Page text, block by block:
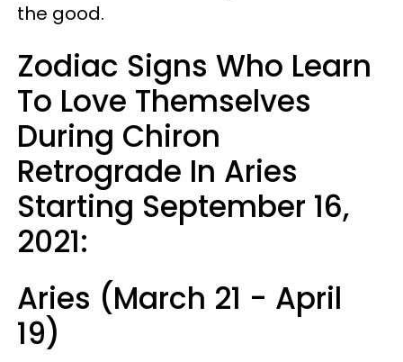
the good.
Zodiac Signs Who Learn
To Love Themselves
During Chiron
Retrograde In Aries
Starting September 16,
2021:
Aries (March 21 - April
19)